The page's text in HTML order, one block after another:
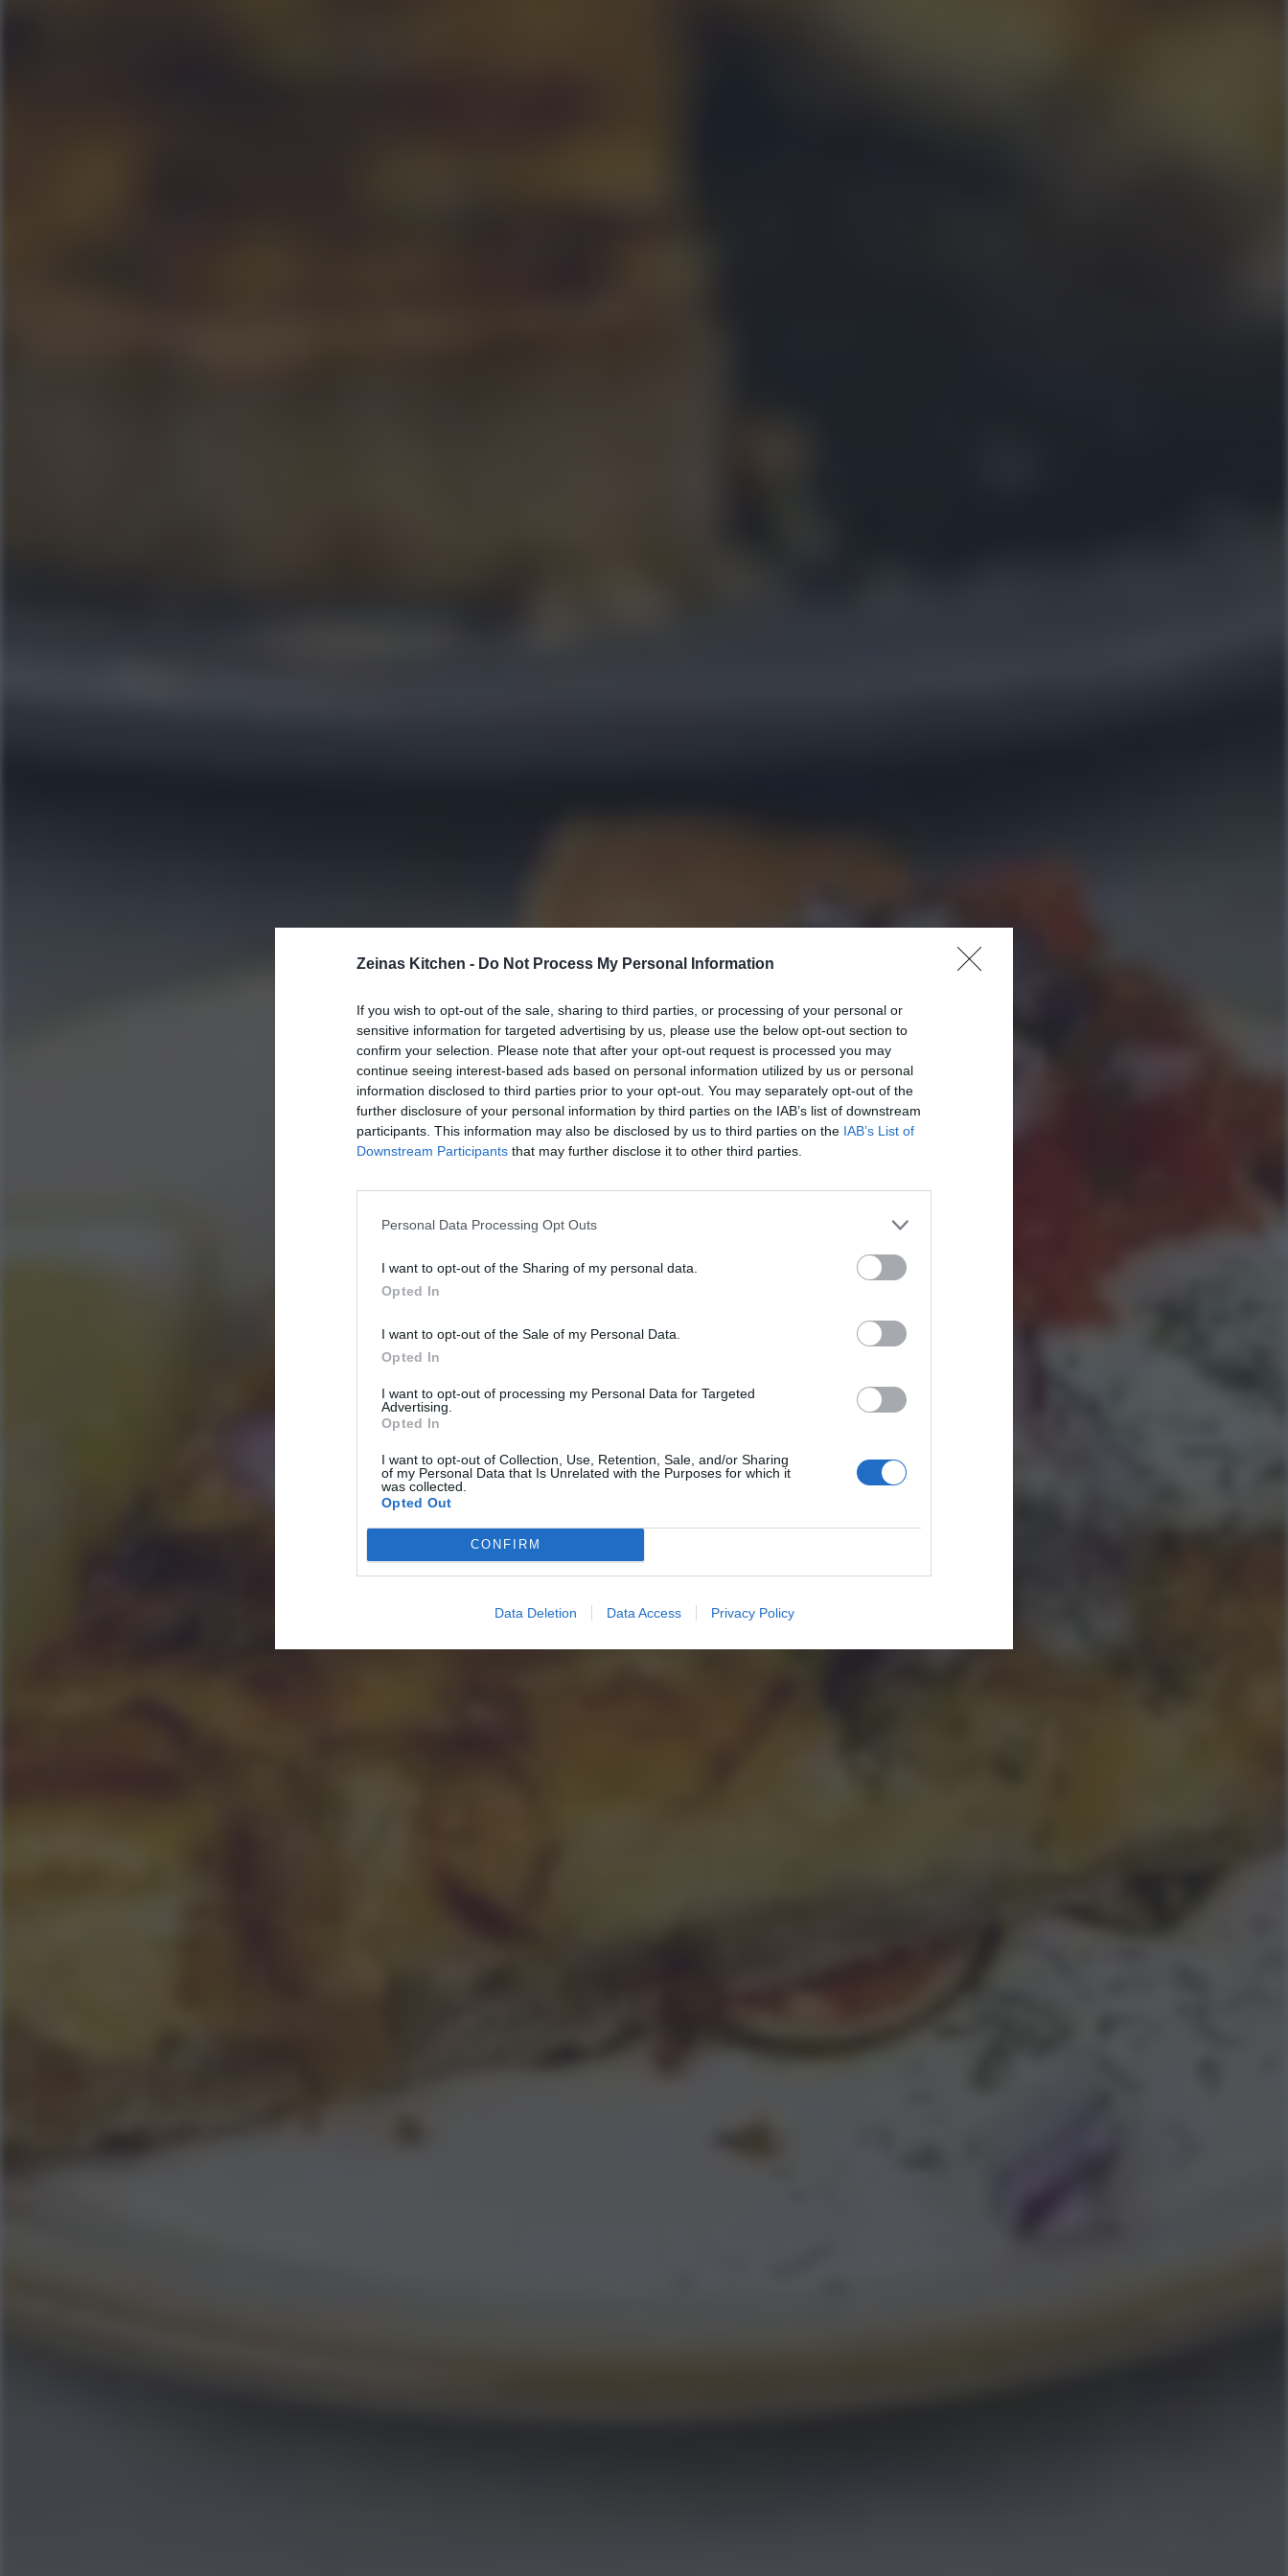
Zeinas Kitchen - Do Not Process My Personal Information
If you wish to opt-out of the sale, sharing to third parties, or processing of your personal or
sensitive information for targeted advertising by us, please use the below opt-out section to
confirm your selection. Please note that after your opt-out request is processed you may
continue seeing interest-based ads based on personal information utilized by us or personal
information disclosed to third parties prior to your opt-out. You may separately opt-out of the
further disclosure of your personal information by third parties on the IAB’s list of downstream
participants. This information may also be disclosed by us to third parties on the IAB’s List of
Downstream Participants that may further disclose it to other third parties.
Personal Data Processing Opt Outs
I want to opt-out of the Sharing of my personal data.
Opted In
I want to opt-out of the Sale of my Personal Data.
Opted In
I want to opt-out of processing my Personal Data for Targeted
Advertising.
Opted In
I want to opt-out of Collection, Use, Retention, Sale, and/or Sharing
of my Personal Data that Is Unrelated with the Purposes for which it
was collected.
Opted Out
CONFIRM
Data Deletion Data Access Privacy Policy